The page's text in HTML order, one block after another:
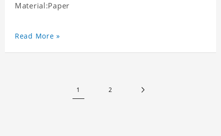
Material:Paper
Read More »
1 2